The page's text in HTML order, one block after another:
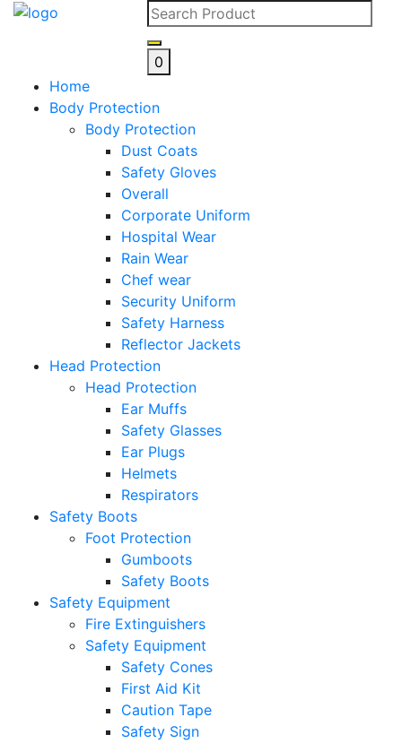
Skip
0
Home
Body Protection
Body Protection
Dust Coats
Safety Gloves
Overall
Corporate Uniform
Hospital Wear
Rain Wear
Chef wear
Security Uniform
Safety Harness
Reflector Jackets
Head Protection
Head Protection
Ear Muffs
Safety Glasses
Ear Plugs
Helmets
Respirators
Safety Boots
Foot Protection
Gumboots
Safety Boots
Safety Equipment
Fire Extinguishers
Safety Equipment
Safety Cones
First Aid Kit
Caution Tape
Safety Sign